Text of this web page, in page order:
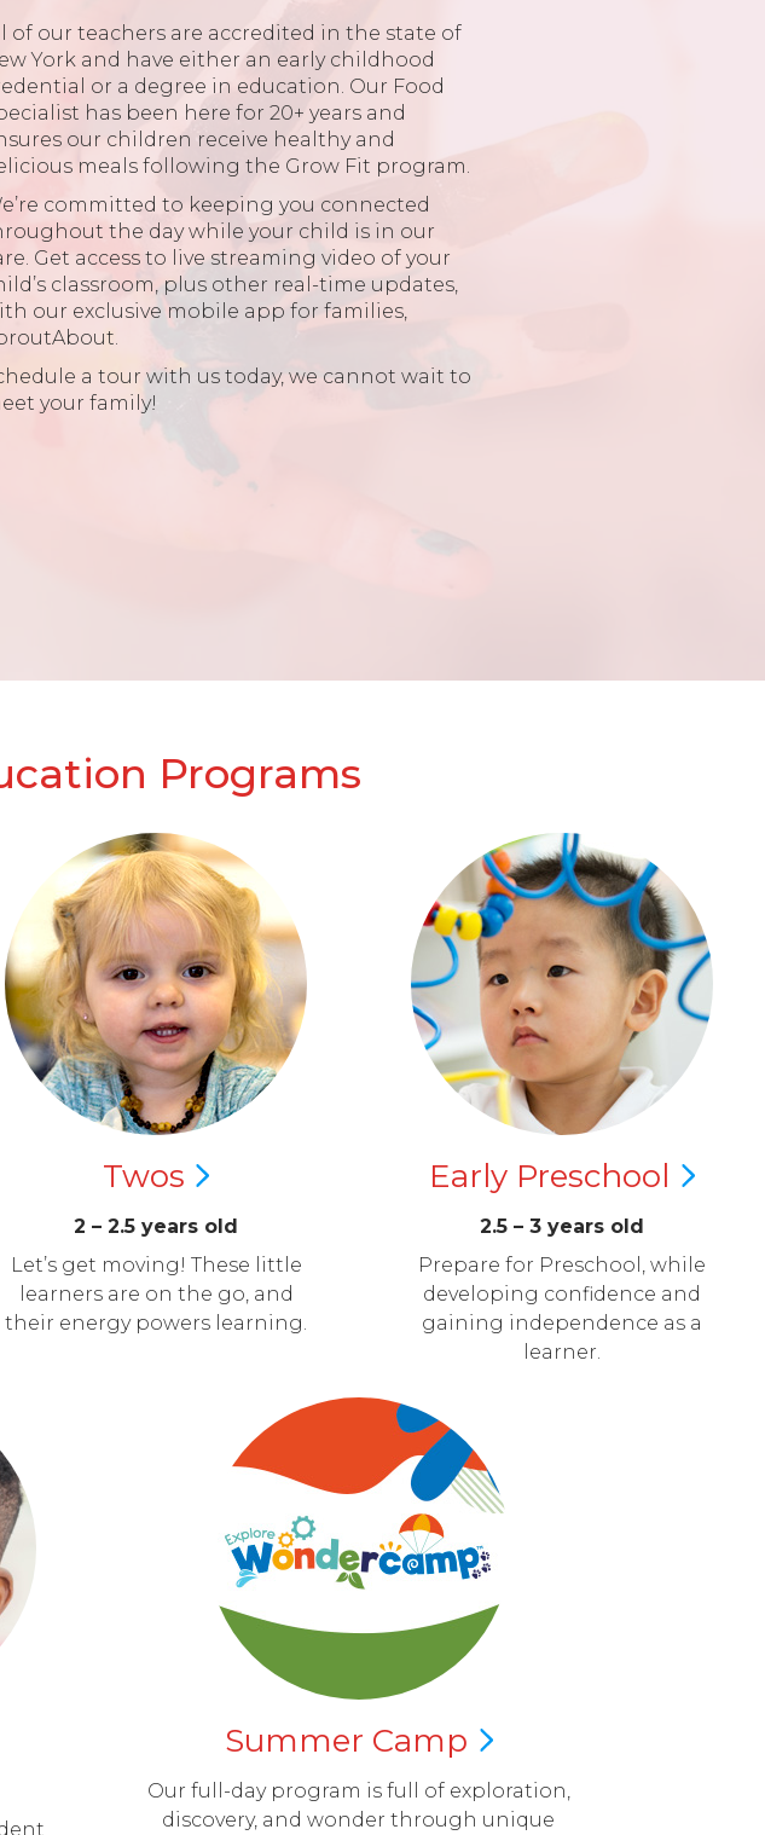
of our teachers are accredited in the state of
York and have either an early childhood
or a degree in education. Our Food
has been here for 20+ years and
our children receive healthy and
meals following the Grow Fit program.
committed to keeping you connected
the day while your child is in our
Get access to live streaming video of your
classroom, plus other real-time updates,
our exclusive mobile app for families,
a tour with us today, we cannot wait to
your family!
Programs
Twos
2 – 2.5 years old
Let’s get moving! These little
learners are on the go, and
their energy powers learning.
Early Preschool
2.5 – 3 years old
Prepare for Preschool, while
developing confidence and
gaining independence as a
learner.
Summer Camp
Our full-day program is full of exploration,
discovery, and wonder through unique